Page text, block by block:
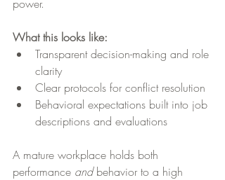
power.
What this looks like:
Transparent decision-making and role
clarity
Clear protocols for conflict resolution
Behavioral expectations built into job
descriptions and evaluations
A mature workplace holds both
performance and behavior to a high